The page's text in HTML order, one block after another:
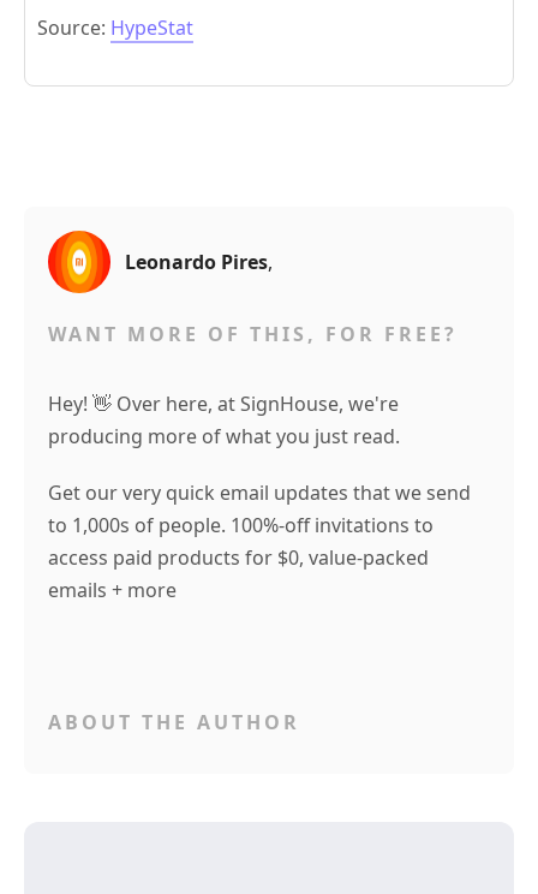
Source: HypeStat
Leonardo Pires,
WANT MORE OF THIS, FOR FREE?
Hey! 👋 Over here, at SignHouse, we're
producing more of what you just read.
Get our very quick email updates that we send
to 1,000s of people. 100%-off invitations to
access paid products for $0, value-packed
emails + more
ABOUT THE AUTHOR